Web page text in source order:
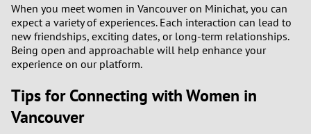
When you meet women in Vancouver on Minichat, you can
expect a variety of experiences. Each interaction can lead to
new friendships, exciting dates, or long-term relationships.
Being open and approachable will help enhance your
experience on our platform.
Tips for Connecting with Women in
Vancouver